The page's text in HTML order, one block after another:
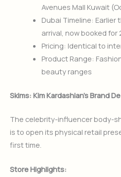
Avenues Mall Kuwait
Dubai Timeline:
arrival, now booked for
Pricing: Identical to
Product Range:
beauty ranges
Skims: Kim Kardashian’s Brand
The celebrity-influencer body-
is to open its physical retail
first time.
Store Highlights: